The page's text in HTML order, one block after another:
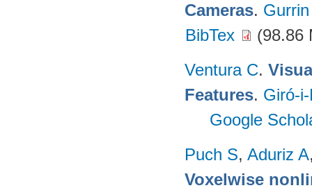
Cameras.
BibTex
(98.86
Ventura C.
Features. Giró-
Google
Puch S, Aduriz A
Voxelwise